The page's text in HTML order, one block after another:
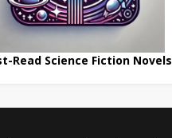
Read Science Fiction Novels